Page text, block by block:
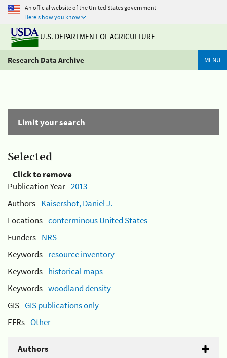
An official website of the United States government
Here's how you know
U.S. DEPARTMENT OF AGRICULTURE
Research Data Archive MENU
Limit your search
Selected
Click to remove
Publication Year -2013
Authors -Kaisershot, Daniel J.
Locations -conterminous United States
Funders -NRS
Keywords -resource inventory
Keywords -historical maps
Keywords -woodland density
GIS -GIS publications only
EFRs -Other
Authors